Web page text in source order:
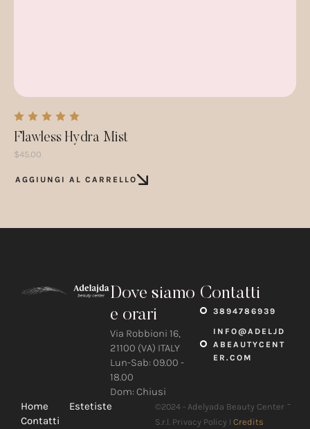
Flawless Hydra Mist
$45.00
AGGIUNGI AL CARRELLO
Dove siamo
e orari
Via Robbioni 16,
21100 (VA) ITALY
Lun-Sab: 09.00 -
18.00
Dom: Chiusi
Contatti
3894786939
INFO@ADELJD
ABEAUTYCENT
ER.COM
Home
Estetiste
Contatti
©2024 - Adelyada Beauty Center
S.r.l. Privacy Policy I Credits
-